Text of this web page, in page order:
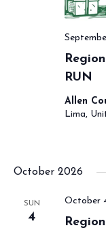
RUN
Allen
Lima,
October 2026
SUN
4
October